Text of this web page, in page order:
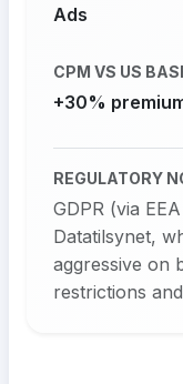
Ads
CPM VS US
+30%
REGULATORY
GDPR (via
Datatilsynet,
aggressive on
restrictions